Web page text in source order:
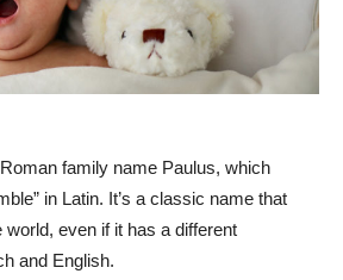
family name Paulus, which
in Latin. It’s a classic name that
even if it has a different
and English.